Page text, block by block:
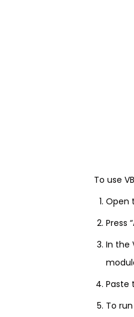
To use
Open
Press
In the
Paste
To